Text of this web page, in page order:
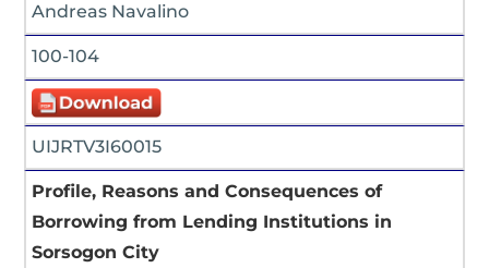
Andreas Navalino
100-104
UIJRTV3I60015
Profile, Reasons and Consequences of
Borrowing from Lending Institutions in
Sorsogon City